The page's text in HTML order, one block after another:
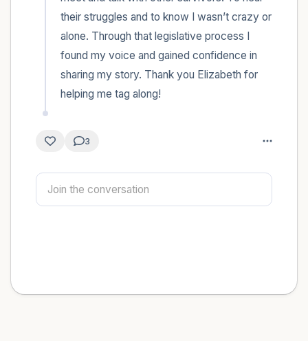
their struggles and to know I wasn’t crazy or
alone. Through that legislative process I
found my voice and gained confidence in
sharing my story. Thank you Elizabeth for
helping me tag along!
3